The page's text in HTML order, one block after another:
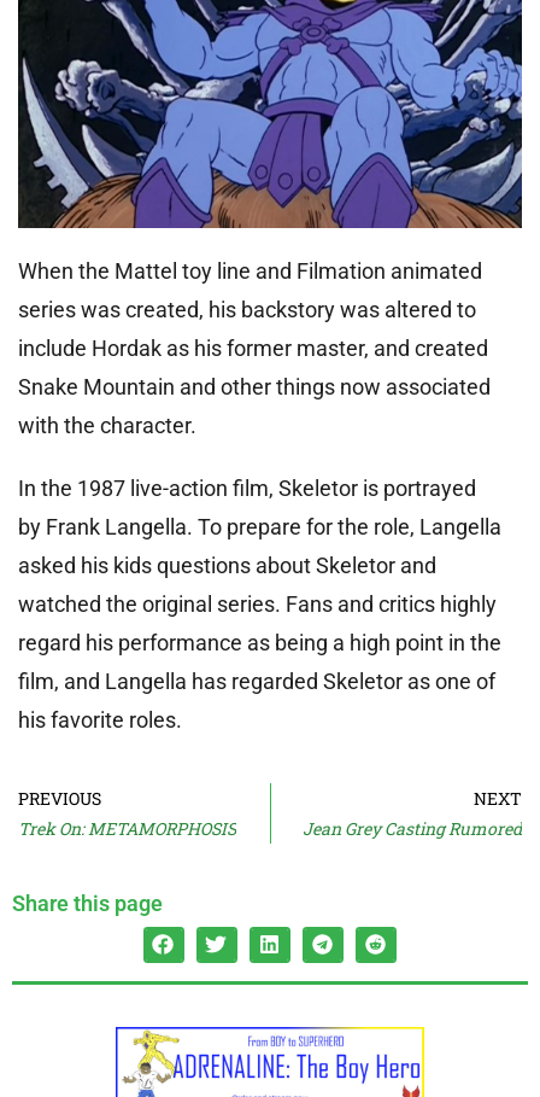
When the Mattel toy line and Filmation animated
series was created, his backstory was altered to
include Hordak as his former master, and created
Snake Mountain and other things now associated
with the character.
In the 1987 live-action film, Skeletor is portrayed
by Frank Langella. To prepare for the role, Langella
asked his kids questions about Skeletor and
watched the original series. Fans and critics highly
regard his performance as being a high point in the
film, and Langella has regarded Skeletor as one of
his favorite roles.
PREVIOUS
Trek On: METAMORPHOSIS
NEXT
Jean Grey Casting Rumored
Share this page